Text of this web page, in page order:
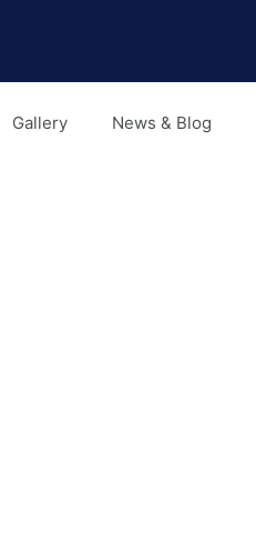
Gallery News & Blog